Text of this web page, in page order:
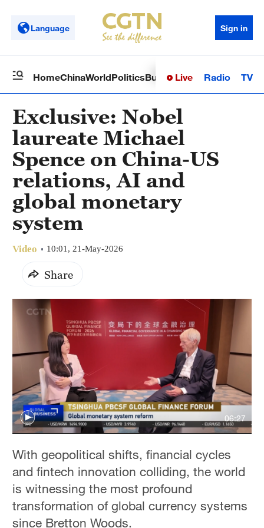
Language Sign in
HomeChinaWorldPoliticsBusinessSci-TechHealth
Live Radio TV
Exclusive: Nobel
laureate Michael
Spence on China-US
relations, AI and
global monetary
system
Video 10:01, 21-May-2026
Share
06:27
With geopolitical shifts, financial cycles
and fintech innovation colliding, the world
is witnessing the most profound
transformation of global currency systems
since Bretton Woods.